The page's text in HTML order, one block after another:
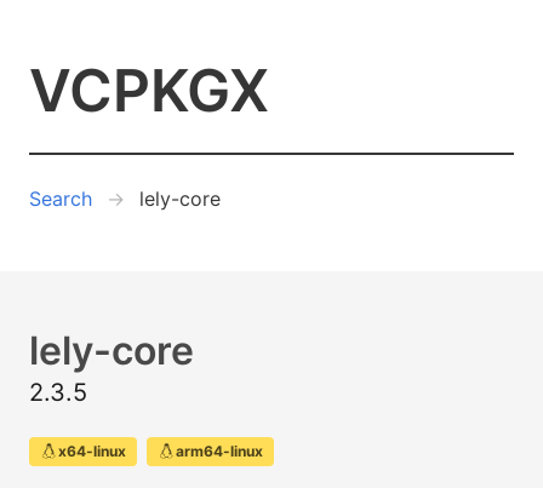
VCPKGX
Search lely-core
lely-core
2.3.5
x64-linux arm64-linux